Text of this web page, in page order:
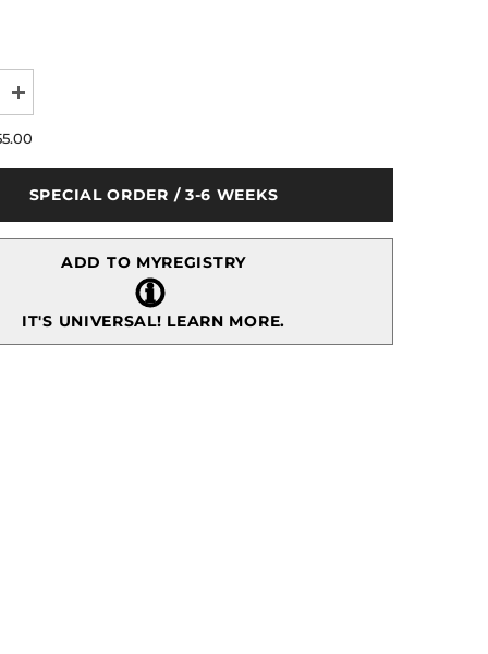
Increase
quantity
for
Cylinder
Centerpiece
SPECIAL ORDER / 3-6 WEEKS
ADD TO MYREGISTRY
IT'S UNIVERSAL! LEARN MORE.